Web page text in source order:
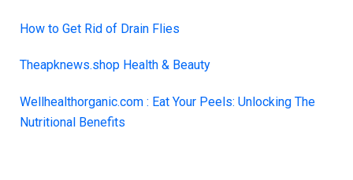
How to Get Rid of Drain Flies
Theapknews.shop Health & Beauty
Wellhealthorganic.com : Eat Your Peels: Unlocking The
Nutritional Benefits